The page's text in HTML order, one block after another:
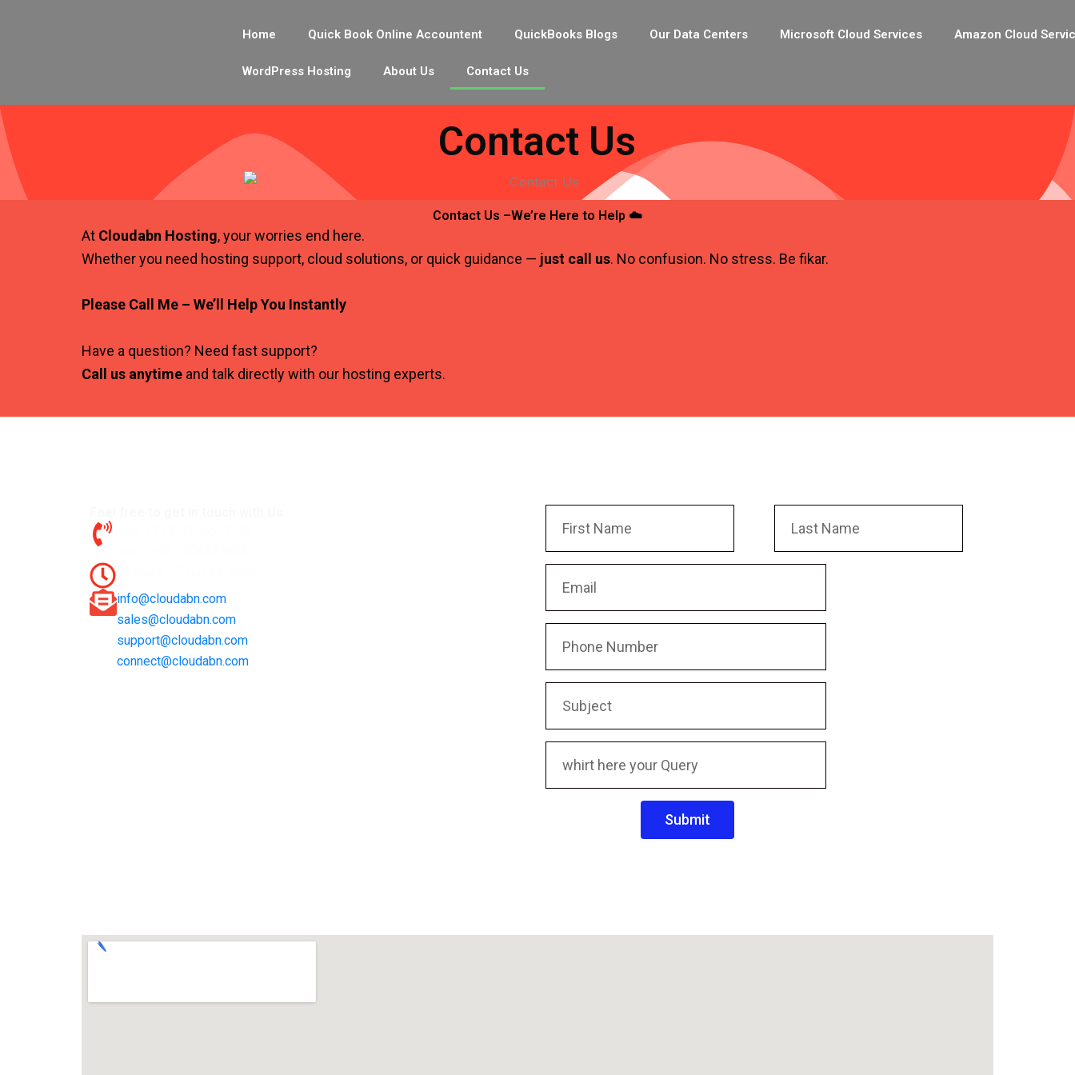
Home Quick Book Online Accountent QuickBooks Blogs Our Data Centers Microsoft Cloud Services Amazon Cloud
WordPress Hosting About Us Contact Us
Contact Us
Contact Us –We’re Here to Help ☁️
At Cloudabn Hosting, your worries end here.
Whether you need hosting support, cloud solutions, or quick guidance — just call us. No confusion. No stress. Be fikar.
Please Call Me – We’ll Help You Instantly
Have a question? Need fast support?
Call us anytime and talk directly with our hosting experts.
info@cloudabn.com
sales@cloudabn.com
support@cloudabn.com
connect@cloudabn.com
Submit